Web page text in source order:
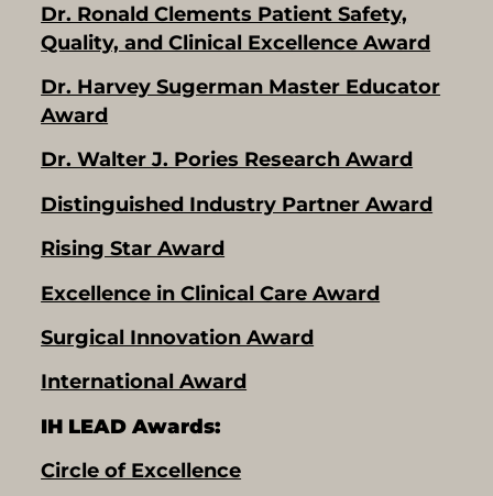
Dr. Ronald Clements Patient Safety,
Quality, and Clinical Excellence Award
Dr. Harvey Sugerman Master Educator
Award
Dr. Walter J. Pories Research Award
Distinguished Industry Partner Award
Rising Star Award
Excellence in Clinical Care Award
Surgical Innovation Award
International Award
IH LEAD Awards:
Circle of Excellence